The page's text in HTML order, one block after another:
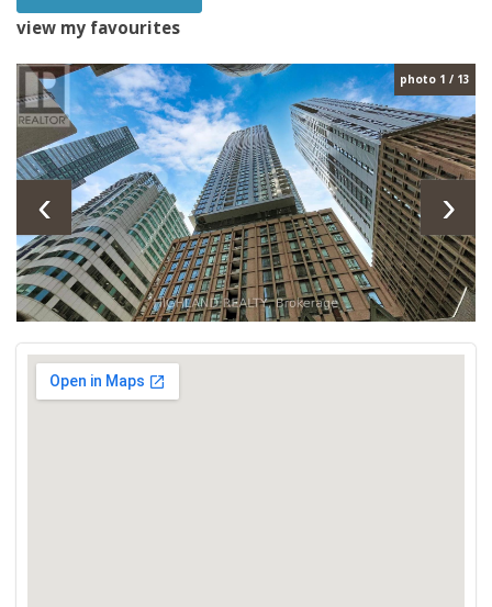
view my favourites
photo 1 / 13
‹ ›